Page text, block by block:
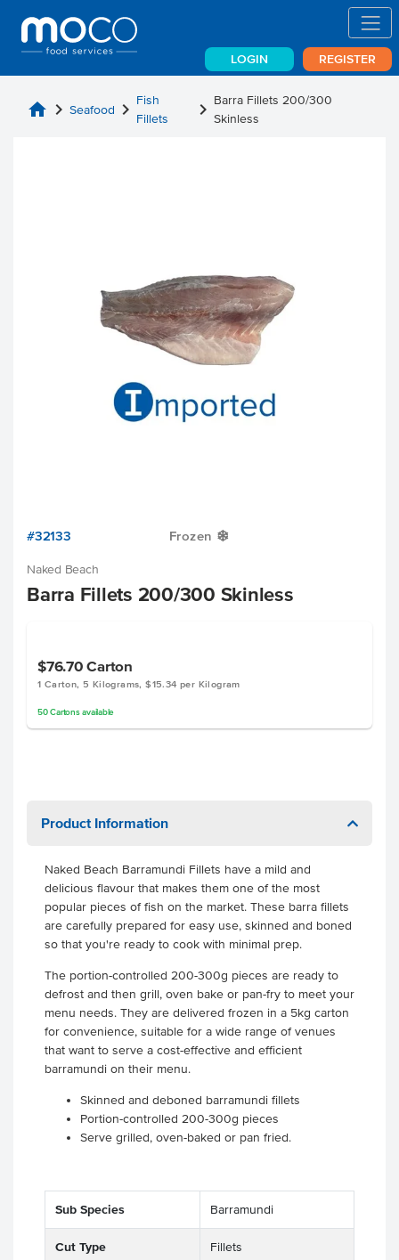
LOGIN REGISTER
home chevron_right Seafood chevron_right Fish
Fillets
chevron_right Barra Fillets 200/300
Skinless
#32133 Frozen Y
Naked Beach
Barra Fillets 200/300 Skinless
$76.70Carton
1 Carton, 5 Kilograms, $15.34 per Kilogram
50 Cartonsavailable
Product Information
Naked Beach Barramundi Fillets have a mild and
delicious flavour that makes them one of the most
popular pieces of fish on the market. These barra fillets
are carefully prepared for easy use, skinned and boned
so that you're ready to cook with minimal prep.
The portion-controlled 200-300g pieces are ready to
defrost and then grill, oven bake or pan-fry to meet your
menu needs. They are delivered frozen in a 5kg carton
for convenience, suitable for a wide range of venues
that want to serve a cost-effective and efficient
barramundi on their menu.
Skinned and deboned barramundi fillets
Portion-controlled 200-300g pieces
Serve grilled, oven-baked or pan fried.
Sub Species Barramundi
Cut Type Fillets